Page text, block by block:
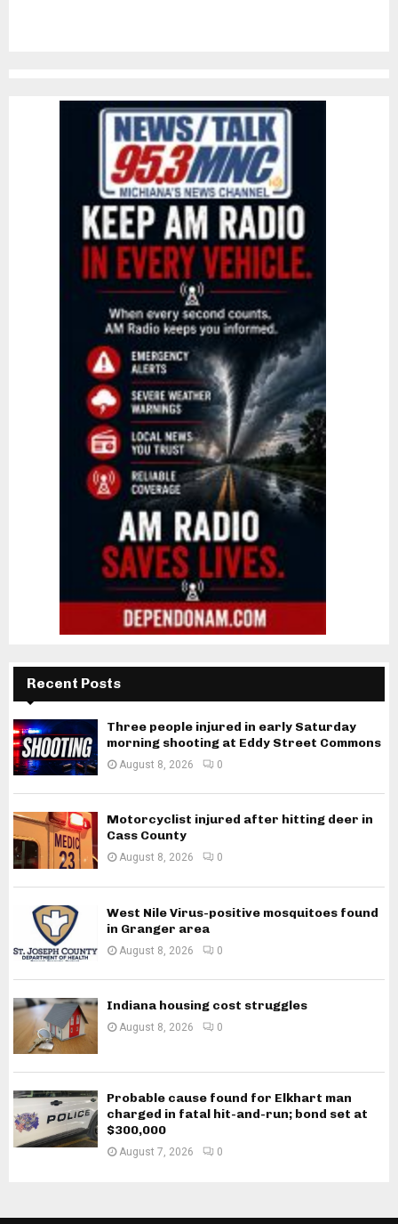
Recent Posts
Three people injured in early Saturday
morning shooting at Eddy Street Commons
August 8, 2026 0
Motorcyclist injured after hitting deer in
Cass County
August 8, 2026 0
West Nile Virus-positive mosquitoes found
in Granger area
August 8, 2026 0
Indiana housing cost struggles
August 8, 2026 0
Probable cause found for Elkhart man
charged in fatal hit-and-run; bond set at
$300,000
August 7, 2026 0